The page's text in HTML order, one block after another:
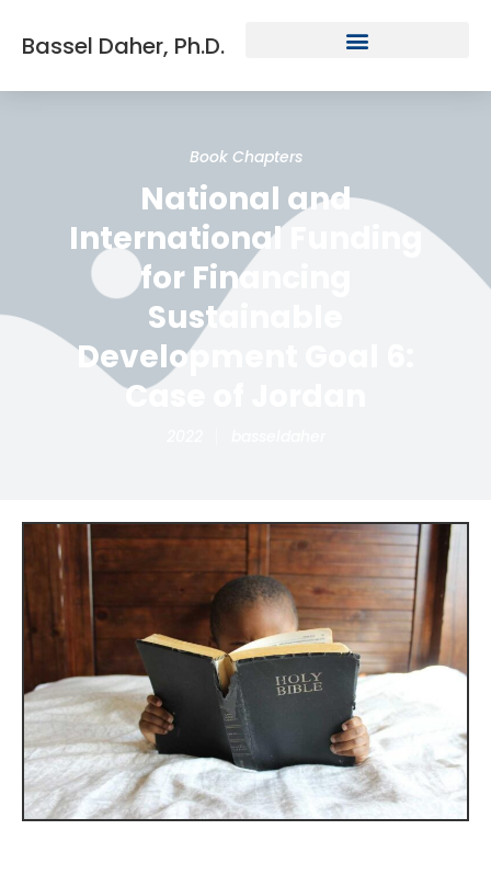
Bassel Daher, Ph.D.
Book Chapters
National and
International Funding
for Financing
Sustainable
Development Goal 6:
Case of Jordan